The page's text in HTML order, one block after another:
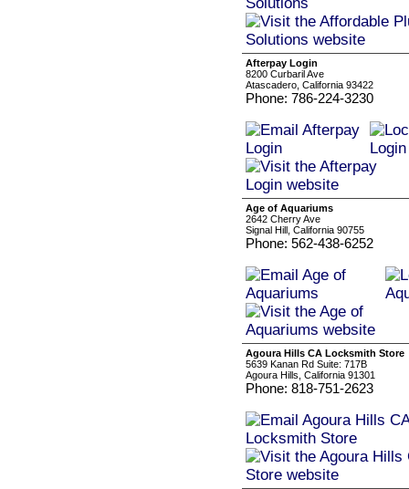
Afterpay Login
8200 Curbaril Ave
Atascadero, California 93422
Phone: 786-224-3230
Age of Aquariums
2642 Cherry Ave
Signal Hill, California 90755
Phone: 562-438-6252
Agoura Hills CA Locksmith Store
5639 Kanan Rd Suite: 717B
Agoura Hills, California 91301
Phone: 818-751-2623